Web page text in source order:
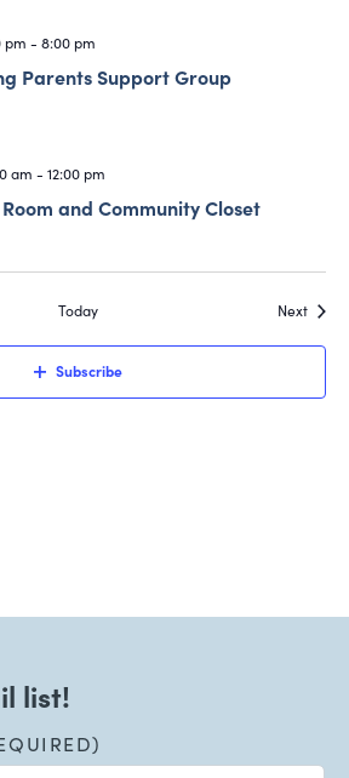
pm - 8:00 pm
Parents Support Group
am - 12:00 pm
and Community Closet
Today NextEvents
Subscribe
list!